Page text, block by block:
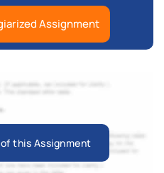
Assignment
this Assignment